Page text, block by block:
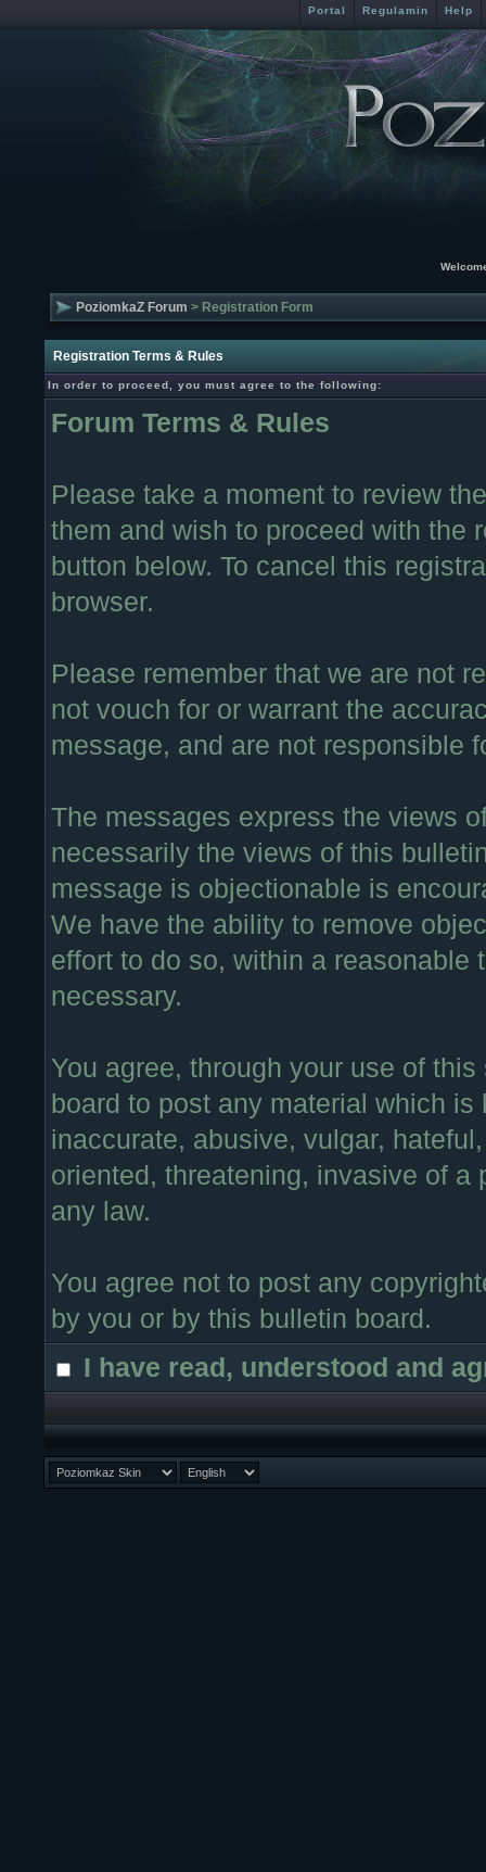
Portal Regulamin Help
PoziomkaZ Forum > Registration Form
Registration Terms & Rules
In order to proceed, you must agree to the following:
Forum Terms & Rules
Please take a moment to review
them and wish to proceed with the
button below. To cancel this
browser.
Please remember that we are not
not vouch for or warrant the
message, and are not responsible
The messages express the views
necessarily the views of this
message is objectionable is
We have the ability to remove
effort to do so, within a reasonable
necessary.
You agree, through your use of
board to post any material which
inaccurate, abusive, vulgar,
oriented, threatening, invasive of
any law.
You agree not to post any
by you or by this bulletin board.
I have read, understood and